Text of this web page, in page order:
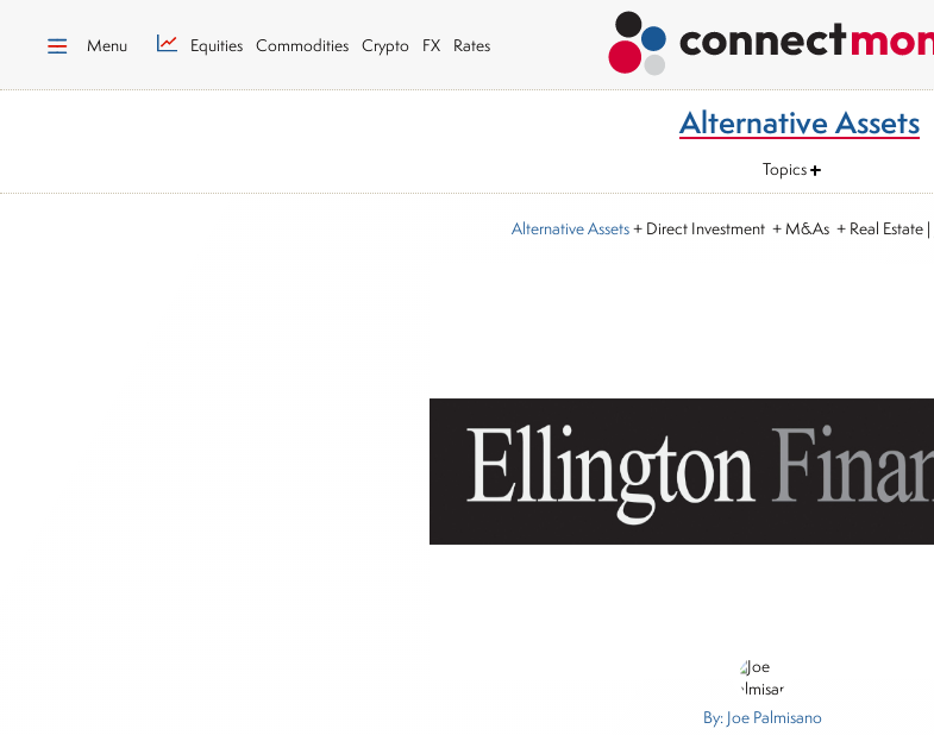
Menu Equities Commodities Crypto FX Rates
Alternative Assets
Topics
Alternative Assets+ Direct Investment + M&As + Real Estate|
By: Joe Palmisano